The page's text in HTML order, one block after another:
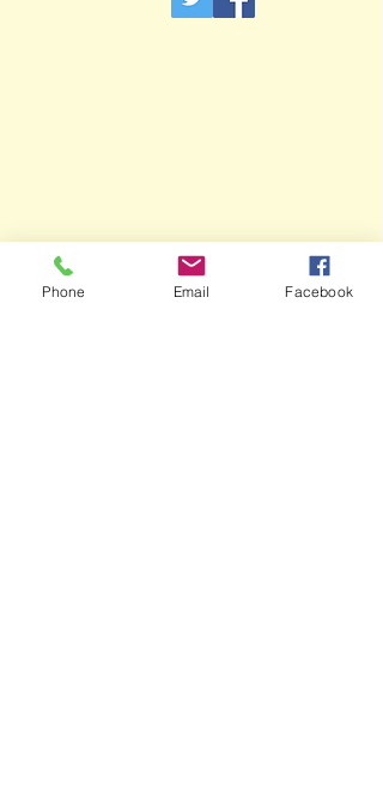
Phone Email Facebook